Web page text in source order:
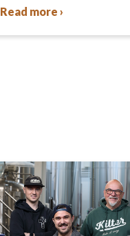
community every day. In…
Read more ›